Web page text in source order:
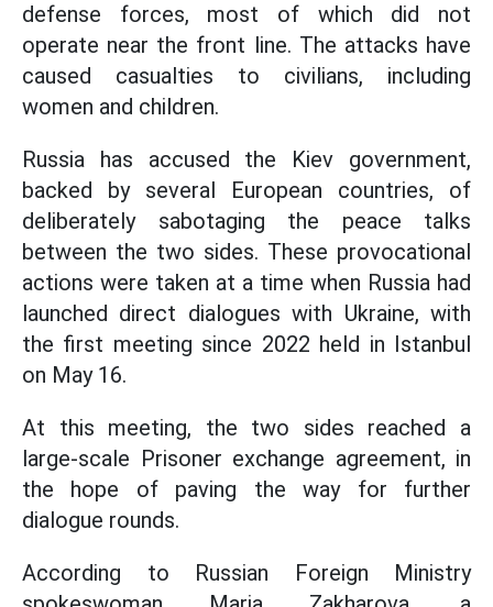
defense forces, most of which did not
operate near the front line. The attacks have
caused casualties to civilians, including
women and children.
Russia has accused the Kiev government,
backed by several European countries, of
deliberately sabotaging the peace talks
between the two sides. These provocational
actions were taken at a time when Russia had
launched direct dialogues with Ukraine, with
the first meeting since 2022 held in Istanbul
on May 16.
At this meeting, the two sides reached a
large-scale Prisoner exchange agreement, in
the hope of paving the way for further
dialogue rounds.
According to Russian Foreign Ministry